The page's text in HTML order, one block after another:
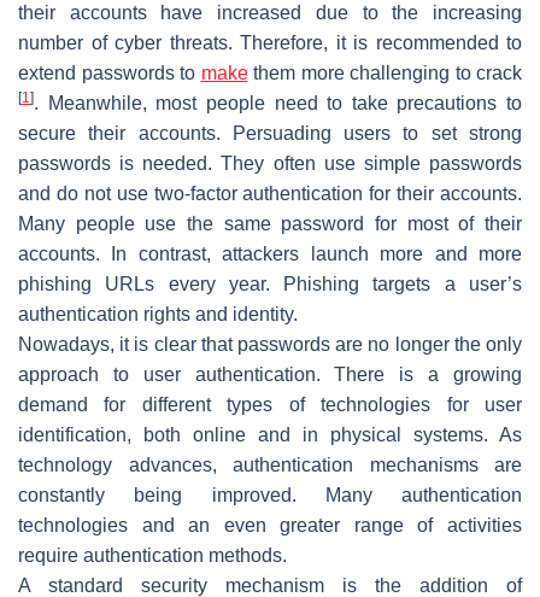
their accounts have increased due to the increasing
number of cyber threats. Therefore, it is recommended to
extend passwords to makethem more challenging to crack
[1]. Meanwhile, most people need to take precautions to
secure their accounts. Persuading users to set strong
passwords is needed. They often use simple passwords
and do not use two-factor authentication for their accounts.
Many people use the same password for most of their
accounts. In contrast, attackers launch more and more
phishing URLs every year. Phishing targets a user’s
authentication rights and identity.
Nowadays, it is clear that passwords are no longer the only
approach to user authentication. There is a growing
demand for different types of technologies for user
identification, both online and in physical systems. As
technology advances, authentication mechanisms are
constantly being improved. Many authentication
technologies and an even greater range of activities
require authentication methods.
A standard security mechanism is the addition of